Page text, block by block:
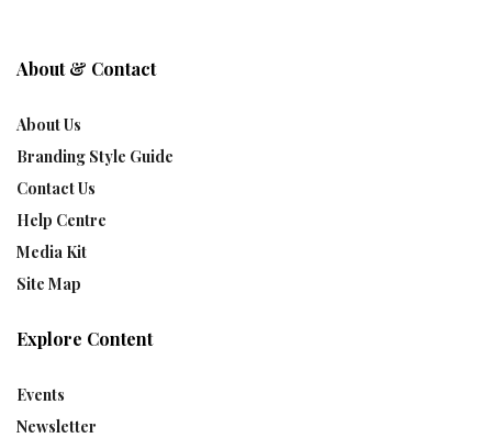
About & Contact
About Us
Branding Style Guide
Contact Us
Help Centre
Media Kit
Site Map
Explore Content
Events
Newsletter